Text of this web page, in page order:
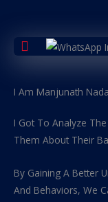
I Am Manjunath
I Got To Analyze
Them About Their
By Gaining A Better
And Behaviors, We